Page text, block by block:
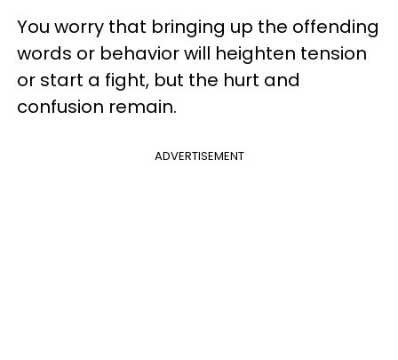
You worry that bringing up the offending
words or behavior will heighten tension
or start a fight, but the hurt and
confusion remain.
ADVERTISEMENT